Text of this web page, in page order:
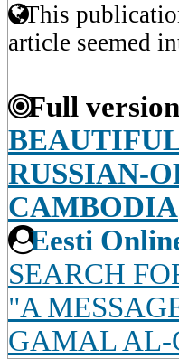
This
article seemed
Full
RUSSIAN-
CAMBODIA
Eesti
SEARCH
"A
GAMAL AL-